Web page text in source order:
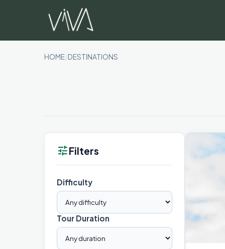
HOME/DESTINATIONS
tuneFilters
Difficulty
Tour Duration